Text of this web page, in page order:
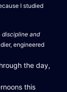
I studied
discipline and
engineered
the day,
this